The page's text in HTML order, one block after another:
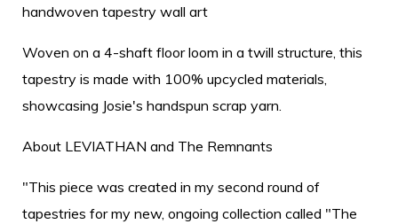
handwoven tapestry wall art
Woven on a 4-shaft floor loom in a twill structure, this
tapestry is made with 100% upcycled materials,
showcasing Josie's handspun scrap yarn.
About LEVIATHAN and The Remnants
"This piece was created in my second round of
tapestries for my new, ongoing collection called "The